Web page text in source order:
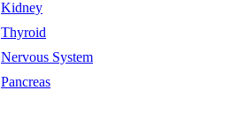
Kidney
Thyroid
Nervous System
Pancreas